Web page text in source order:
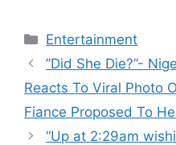
Categories
Entertainment
”Did She Die?”-
Reacts To Viral Photo
Fiance Proposed To
“Up at 2:29am